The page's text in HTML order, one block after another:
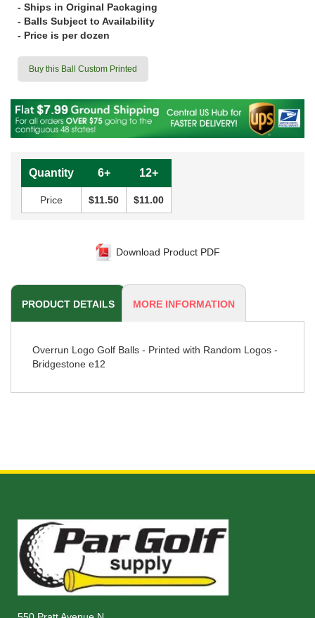
- Ships in Original Packaging
- Balls Subject to Availability
- Price is per dozen
Buy this Ball Custom Printed
Quantity 6+ 12+
Price $11.50 $11.00
Download Product PDF
PRODUCT DETAILS MORE INFORMATION
Overrun Logo Golf Balls - Printed with Random Logos -
Bridgestone e12